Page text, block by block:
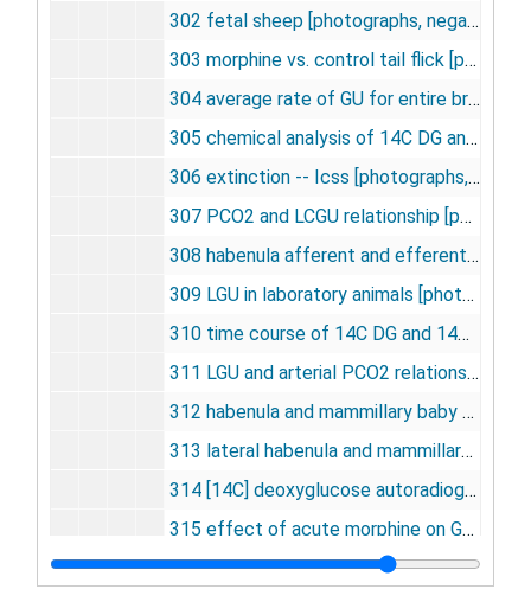
302 fetal sheep [photographs, negative], undated
303 morphine vs. control tail flick [photographs, negative], undated
304 average rate of GU for entire brain of fetal and newborn sheep, undated
305 chemical analysis of 14C DG and 14C DG-L-P in normal rats [photographs, negative], undated
306 extinction -- Icss [photographs, negative], undated
307 PCO2 and LCGU relationship [photographs, negative], undated
308 habenula afferent and efferent pathways [photographs, negative], undated
309 LGU in laboratory animals [photographs, negative], undated
310 time course of 14C DG and 14C DG-6-P [photographs, negative], undated
311 LGU and arterial PCO2 relationship [photographs, negative], undated
312 habenula and mammillary baby pathways [photographs, negative], undated
313 lateral habenula and mammillary baby pathways [photographs, negative], undated
314 [14C] deoxyglucose autoradiographs of cat brains [photographs, negative], undated
315 effect of acute morphine on GU in rat brain [photographs, negative], undated
315 effect of acute morphine on GU in rat brain [photographs, negative], undated